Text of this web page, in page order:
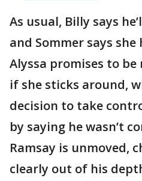
As usual, Billy says
and Sommer says
Alyssa promises to
if she sticks around,
decision to take
by saying he wasn’t
Ramsay is unmoved,
clearly out of his